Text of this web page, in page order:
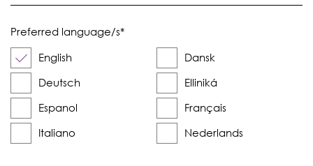
Preferred language/s*
English
Dansk
Deutsch
Elliniká
Espanol
Français
Italiano
Nederlands